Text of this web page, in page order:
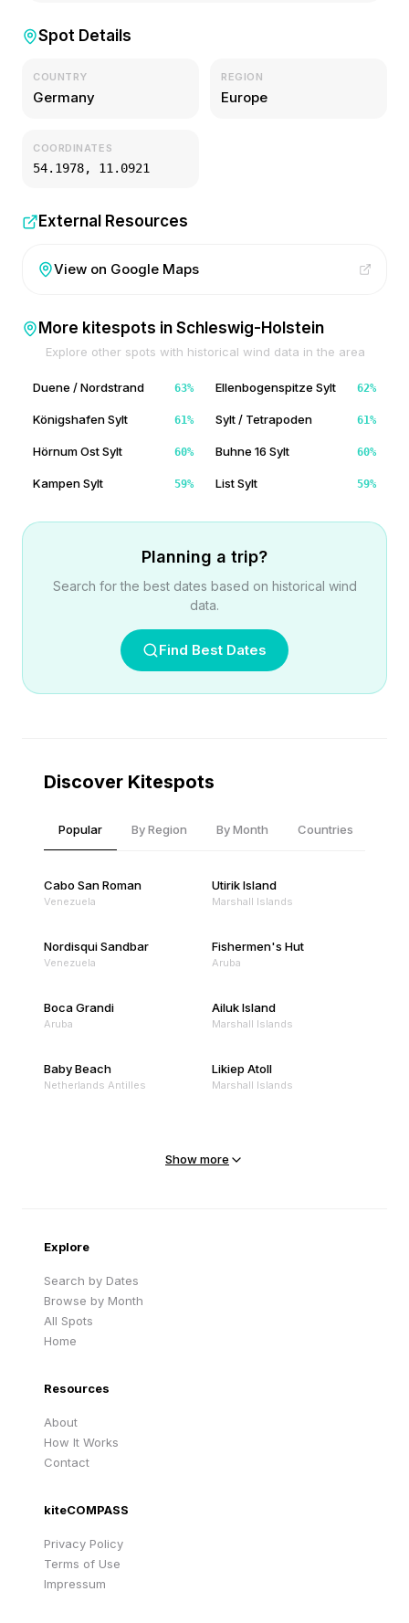
Spot Details
COUNTRY
Germany
REGION
Europe
COORDINATES
54.1978, 11.0921
External Resources
View on Google Maps
More kitespots in Schleswig-Holstein
Explore other spots with historical wind data in the area
Duene / Nordstrand 63% Ellenbogenspitze Sylt 62%
Königshafen Sylt 61% Sylt / Tetrapoden 61%
Hörnum Ost Sylt 60% Buhne 16 Sylt 60%
Kampen Sylt 59% List Sylt 59%
Planning a trip?
Search for the best dates based on historical wind
data.
Find Best Dates
Discover Kitespots
Popular By Region By Month Countries
Cabo San Roman
Venezuela
Utirik Island
Marshall Islands
Nordisqui Sandbar
Venezuela
Fishermen's Hut
Aruba
Boca Grandi
Aruba
Ailuk Island
Marshall Islands
Baby Beach
Netherlands Antilles
Likiep Atoll
Marshall Islands
Show more
Explore
Search by Dates
Browse by Month
All Spots
Home
Resources
About
How It Works
Contact
kiteCOMPASS
Privacy Policy
Terms of Use
Impressum